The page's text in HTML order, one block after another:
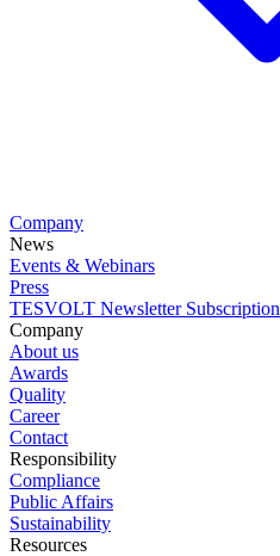
Company
News
Events & Webinars
Press
TESVOLT Newsletter Subscription
Company
About us
Awards
Quality
Career
Contact
Responsibility
Compliance
Public Affairs
Sustainability
Resources